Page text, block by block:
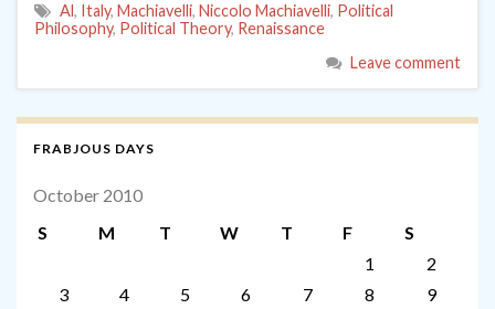
Al, Italy, Machiavelli, Niccolo Machiavelli, Political
Philosophy, Political Theory, Renaissance
Leave comment
FRABJOUS DAYS
October 2010
S
M T W T F
S
1
2
3
4 5 6 7 8
9